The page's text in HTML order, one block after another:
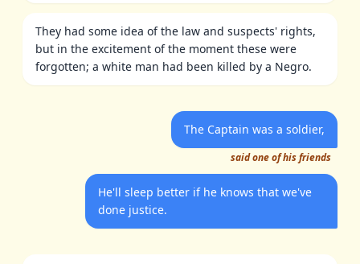
They had some idea of the law and suspects' rights,
but in the excitement of the moment these were
forgotten; a white man had been killed by a Negro.
The Captain was a soldier,
said one of his friends
He'll sleep better if he knows that we've
done justice.